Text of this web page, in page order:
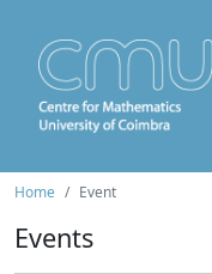
Home Event
Events